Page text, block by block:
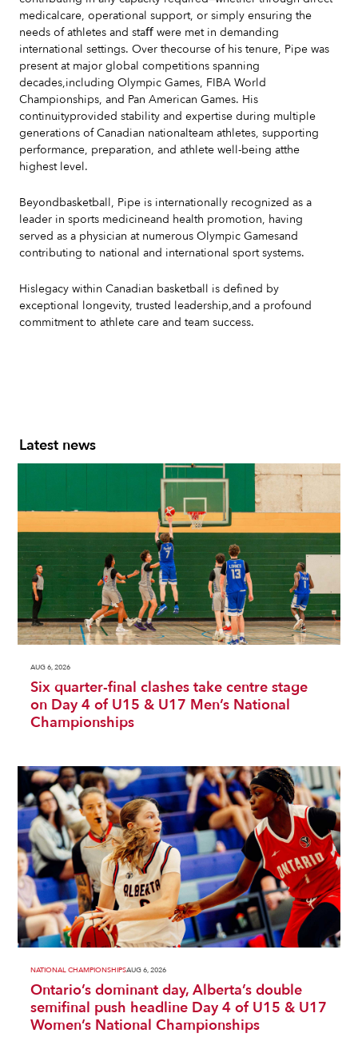
medicalcare, operational support, or simply ensuring the
needs of athletes and staﬀ were met in demanding
international settings. Over thecourse of his tenure, Pipe was
present at major global competitions spanning
decades,including Olympic Games, FIBA World
Championships, and Pan American Games. His
continuityprovided stability and expertise during multiple
generations of Canadian nationalteam athletes, supporting
performance, preparation, and athlete well-being atthe
highest level.
Beyondbasketball, Pipe is internationally recognized as a
leader in sports medicineand health promotion, having
served as a physician at numerous Olympic Gamesand
contributing to national and international sport systems.
Hislegacy within Canadian basketball is defined by
exceptional longevity, trusted leadership,and a profound
commitment to athlete care and team success.
Latest news
AUG 6, 2026
Six quarter-final clashes take centre stage
on Day 4 of U15 & U17 Men’s National
Championships
NATIONAL CHAMPIONSHIPSAUG 6, 2026
Ontario’s dominant day, Alberta’s double
semifinal push headline Day 4 of U15 & U17
Women’s National Championships